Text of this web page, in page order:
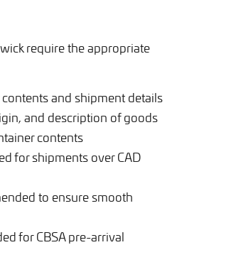
require the appropriate
and shipment details
and description of goods
contents
for shipments over CAD
to ensure smooth
for CBSA pre-arrival